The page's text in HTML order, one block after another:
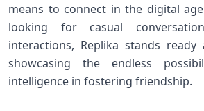
means to connect in the digital
looking for‍ casual
interactions, Replika⁢ stands
showcasing the endless
intelligence in fostering friendship.